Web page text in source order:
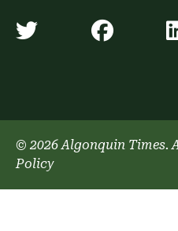
Algonquin
© 2026 Algonquin Times.
Policy